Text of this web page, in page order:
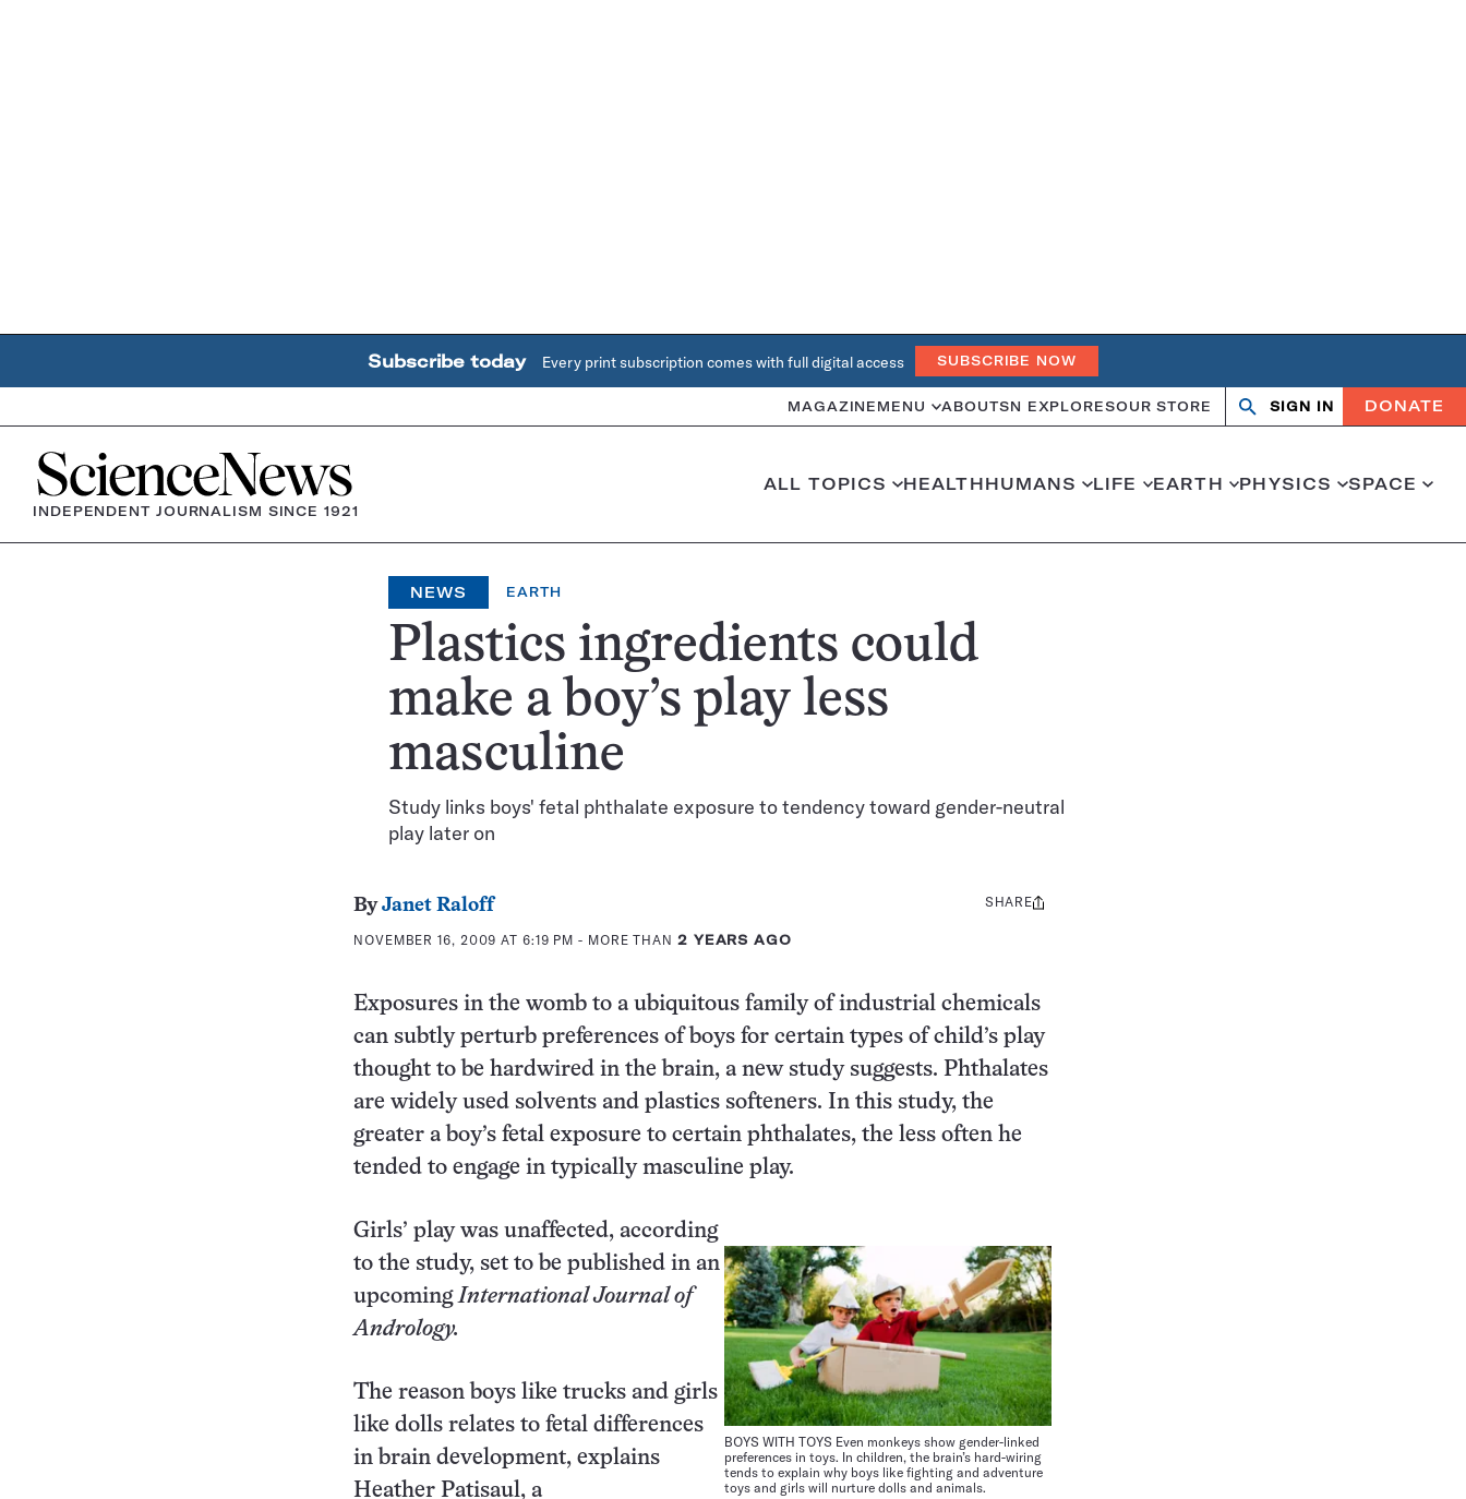
Subscribe today Every print subscription comes with full digital access SUBSCRIBE NOW
MAGAZINE MENU ABOUTSN EXPLORESOUR STORE
OpenClose
SIGN IN DONATE
Home
INDEPENDENT JOURNALISM SINCE 1921
ALL TOPICS HEALTHHUMANS LIFE EARTH PHYSICS SPACE
NEWS EARTH
Plastics ingredients could
make a boy’s play less
masculine
Study links boys' fetal phthalate exposure to tendency toward gender-neutral
play later on
ByJanet Raloff
NOVEMBER 16, 2009 AT 6:19 PM - MORE THAN 2 YEARS AGO
Share
SHARE
Exposures in the womb to a ubiquitous family of industrial chemicals
can subtly perturb preferences of boys for certain types of child’s play
thought to be hardwired in the brain, a new study suggests. Phthalates
are widely used solvents and plastics softeners. In this study, the
greater a boy’s fetal exposure to certain phthalates, the less often he
tended to engage in typically masculine play.
BOYS WITH TOYS Even monkeys show gender-linked
preferences in toys. In children, the brain’s hard-wiring
tends to explain why boys like fighting and adventure
toys and girls will nurture dolls and animals.
Girls’ play was unaffected, according
to the study, set to be published in an
upcomingInternational Journal of
Andrology.
The reason boys like trucks and girls
like dolls relates to fetal differences
in brain development, explains
Heather Patisaul, a